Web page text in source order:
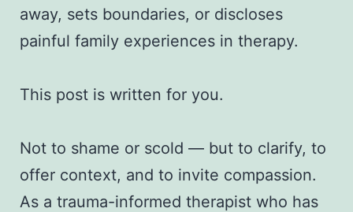
away, sets boundaries, or discloses
painful family experiences in therapy.
This post is written for you.
Not to shame or scold — but to clarify, to
offer context, and to invite compassion.
As a trauma-informed therapist who has